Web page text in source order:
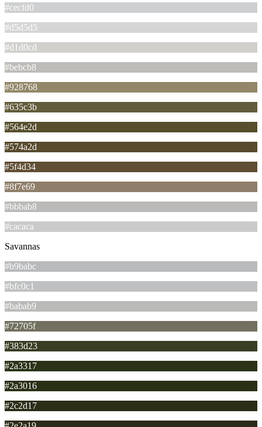
#cecfd0
#d5d5d5
#d1d0cd
#bebcb8
#928768
#635c3b
#564e2d
#574a2d
#5f4d34
#8f7e69
#bbbab8
#cacaca
Savannas
#b9babc
#bfc0c1
#babab9
#72705f
#383d23
#2a3317
#2a3016
#2c2d17